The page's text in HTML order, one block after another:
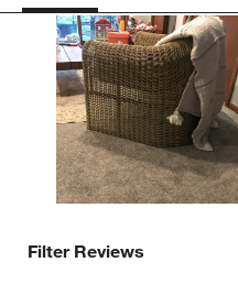
action
open
submission
form.
action
will
open
submission
form.
will
Filter Reviews